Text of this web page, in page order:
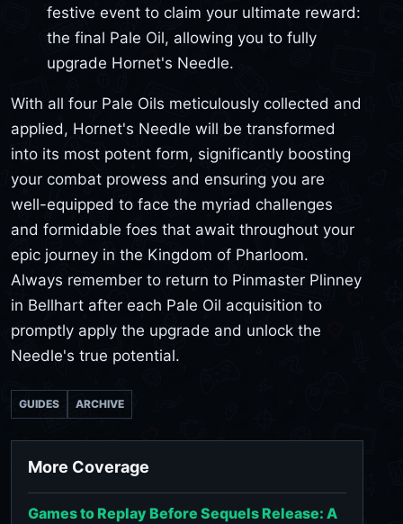
festive event to claim your ultimate reward:
the final Pale Oil, allowing you to fully
upgrade Hornet's Needle.
With all four Pale Oils meticulously collected and
applied, Hornet's Needle will be transformed
into its most potent form, significantly boosting
your combat prowess and ensuring you are
well-equipped to face the myriad challenges
and formidable foes that await throughout your
epic journey in the Kingdom of Pharloom.
Always remember to return to Pinmaster Plinney
in Bellhart after each Pale Oil acquisition to
promptly apply the upgrade and unlock the
Needle's true potential.
GUIDES ARCHIVE
More Coverage
Games to Replay Before Sequels Release: A